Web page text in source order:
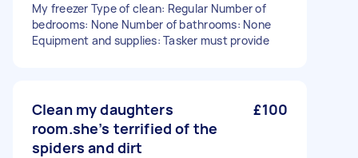
My freezer Type of clean: Regular Number of
bedrooms: None Number of bathrooms: None
Equipment and supplies: Tasker must provide
Clean my daughters
room.she’s terrified of the
spiders and dirt
£100